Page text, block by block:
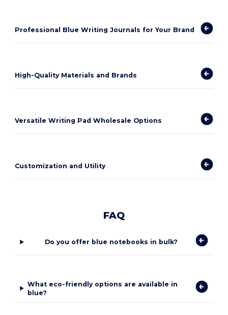
Professional Blue Writing Journals for Your Brand
High-Quality Materials and Brands
Versatile Writing Pad Wholesale Options
Customization and Utility
FAQ
Do you offer blue notebooks in bulk?
What eco-friendly options are available in
blue?